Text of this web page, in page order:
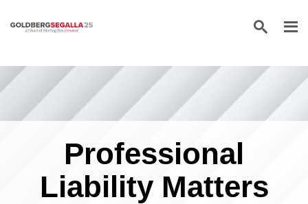
Skip to content
Professional
Liability Matters